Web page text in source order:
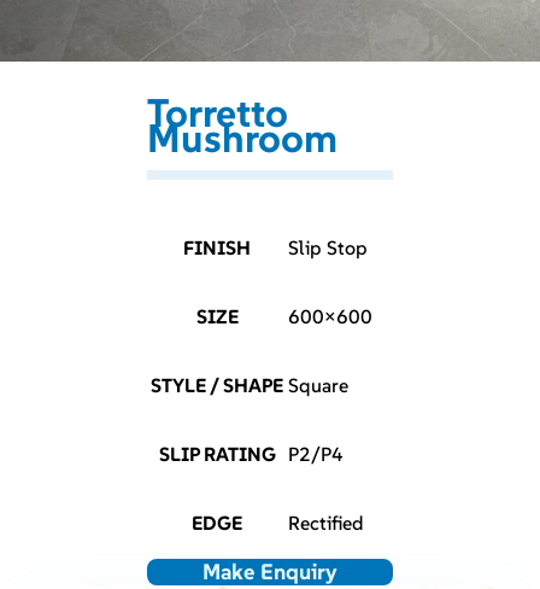
Torretto
Mushroom
FINISH Slip Stop
SIZE 600×600
STYLE / SHAPE Square
SLIP RATING P2/P4
EDGE Rectified
Make Enquiry